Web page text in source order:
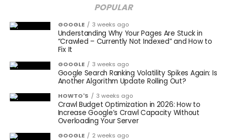
POPULAR
GOOGLE 3 weeks ago
Understanding Why Your Pages Are Stuck in
“Crawled – Currently Not Indexed” and How to
Fix It
GOOGLE 3 weeks ago
Google Search Ranking Volatility Spikes Again: Is
Another Algorithm Update Rolling Out?
HOWTO'S 3 weeks ago
Crawl Budget Optimization in 2026: How to
Increase Google’s Crawl Capacity Without
Overloading Your Server
GOOGLE 2 weeks ago